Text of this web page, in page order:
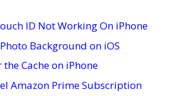
ID Not Working On iPhone
Background on iOS
Cache on iPhone
Amazon Prime Subscription